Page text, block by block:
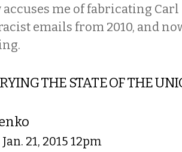
me of fabricating Carl
emails from 2010, and
THE STATE OF THE
21, 2015 12pm